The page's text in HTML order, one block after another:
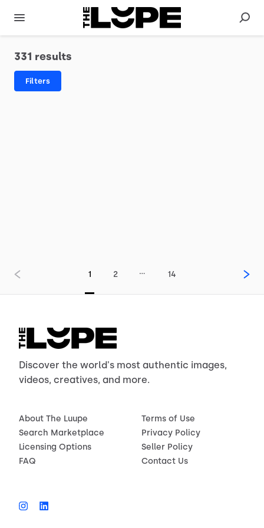
331 results
Filters
1 2 … 14
Discover the world's most authentic images,
videos, creatives, and more.
About The Luupe
Search Marketplace
Licensing Options
FAQ
Terms of Use
Privacy Policy
Seller Policy
Contact Us